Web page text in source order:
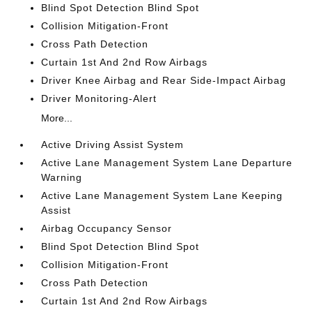
Blind Spot Detection Blind Spot
Collision Mitigation-Front
Cross Path Detection
Curtain 1st And 2nd Row Airbags
Driver Knee Airbag and Rear Side-Impact Airbag
Driver Monitoring-Alert
More...
Active Driving Assist System
Active Lane Management System Lane Departure
Warning
Active Lane Management System Lane Keeping
Assist
Airbag Occupancy Sensor
Blind Spot Detection Blind Spot
Collision Mitigation-Front
Cross Path Detection
Curtain 1st And 2nd Row Airbags